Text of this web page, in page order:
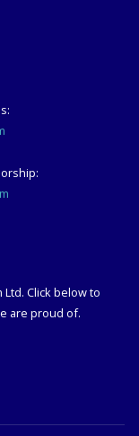
Click below to
are proud of.